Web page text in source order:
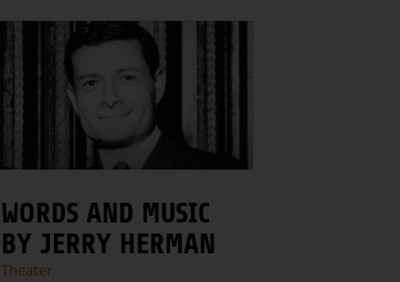
WORDS AND MUSIC
BY JERRY HERMAN
Theater